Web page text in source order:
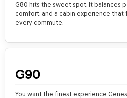
G80 hits the sweet spot. It balances
comfort, and a cabin experience that
every commute.
G90
You want the finest experience